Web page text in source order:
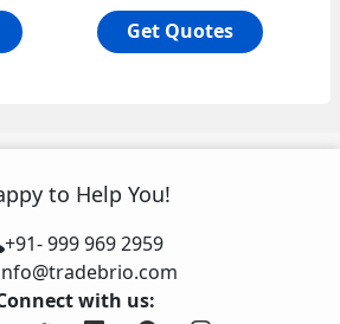
Get Quotes
to Help You!
+91- 999 969 2959
with us: